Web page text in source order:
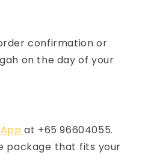
confirmation or
on the day of your
at +65 96604055.
package that fits your